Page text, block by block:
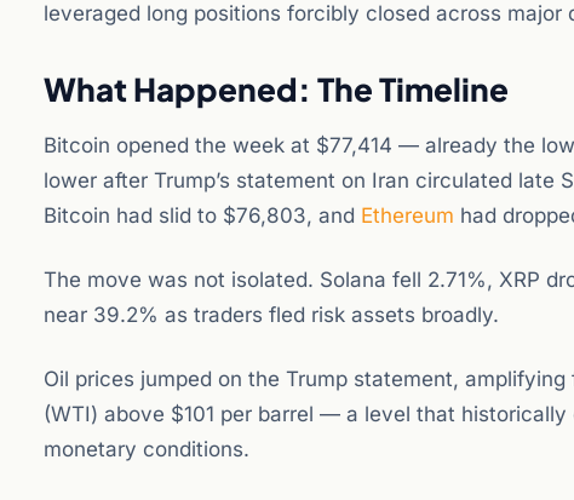
leveraged long positions forcibly closed across major
What Happened: The Timeline
Bitcoin opened the week at $77,414 — already the
lower after Trump’s statement on Iran circulated late
Bitcoin had slid to $76,803, and Ethereum had
The move was not isolated. Solana fell 2.71%, XRP
near 39.2% as traders fled risk assets broadly.
Oil prices jumped on the Trump statement,
(WTI) above $101 per barrel — a level that
monetary conditions.